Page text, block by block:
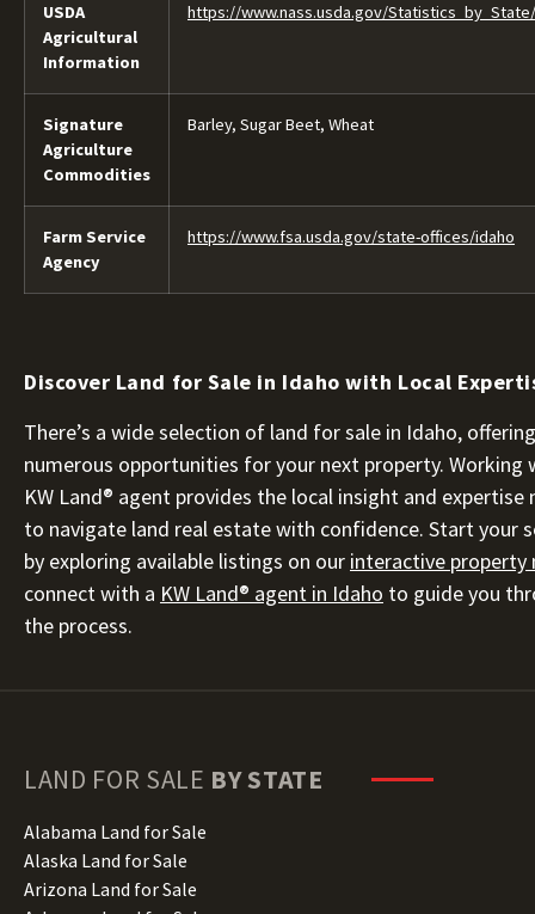
USDA
Agricultural
Information
https://www.nass.usda.gov/
Signature
Agriculture
Commodities
Barley, Sugar Beet, Wheat
Farm Service
Agency
https://www.fsa.usda.gov/state-offices/idaho
Discover Land for Sale in Idaho with Local
There’s a wide selection of land for sale in Idaho, offering
numerous opportunities for your next property. Working
KW Land® agent provides the local insight and expertise
to navigate land real estate with confidence. Start your
by exploring available listings on our interactive property
connect with a KW Land® agent in Idaho to guide you
the process.
LAND FOR SALE BY STATE
Alabama Land for Sale
Alaska Land for Sale
Arizona Land for Sale